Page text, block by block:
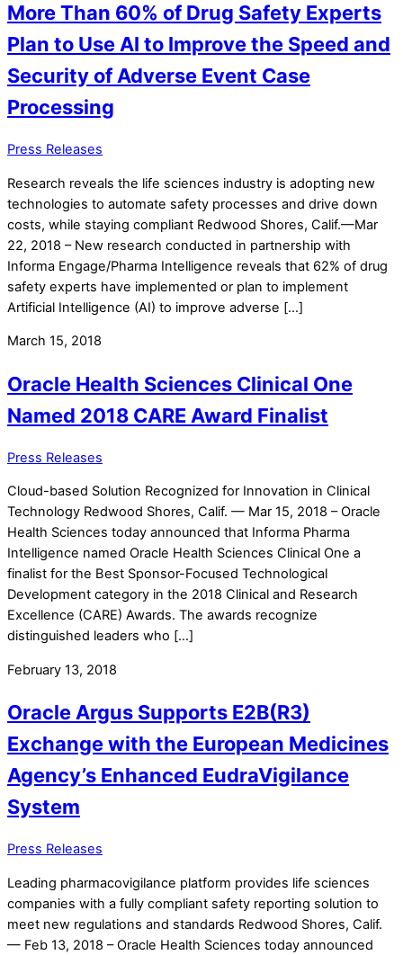
More Than 60% of Drug Safety Experts
Plan to Use AI to Improve the Speed and
Security of Adverse Event Case
Processing
Press Releases
Research reveals the life sciences industry is adopting new
technologies to automate safety processes and drive down
costs, while staying compliant Redwood Shores, Calif.—Mar
22, 2018 – New research conducted in partnership with
Informa Engage/Pharma Intelligence reveals that 62% of drug
safety experts have implemented or plan to implement
Artificial Intelligence (AI) to improve adverse […]
March 15, 2018
Oracle Health Sciences Clinical One
Named 2018 CARE Award Finalist
Press Releases
Cloud-based Solution Recognized for Innovation in Clinical
Technology Redwood Shores, Calif. — Mar 15, 2018 – Oracle
Health Sciences today announced that Informa Pharma
Intelligence named Oracle Health Sciences Clinical One a
finalist for the Best Sponsor-Focused Technological
Development category in the 2018 Clinical and Research
Excellence (CARE) Awards. The awards recognize
distinguished leaders who […]
February 13, 2018
Oracle Argus Supports E2B(R3)
Exchange with the European Medicines
Agency’s Enhanced EudraVigilance
System
Press Releases
Leading pharmacovigilance platform provides life sciences
companies with a fully compliant safety reporting solution to
meet new regulations and standards Redwood Shores, Calif.
— Feb 13, 2018 – Oracle Health Sciences today announced